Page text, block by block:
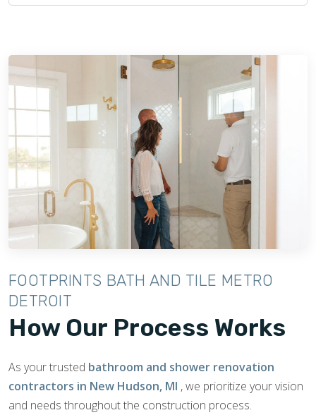
FOOTPRINTS BATH AND TILE METRO
DETROIT
How Our Process Works
As your trusted bathroom and shower renovation
contractors in New Hudson, MI , we prioritize your vision
and needs throughout the construction process.